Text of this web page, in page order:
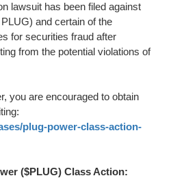
lawsuit has been filed against
and certain of the
for securities fraud after
from the potential violations of
you are encouraged to obtain
plug-power-class-action-
($PLUG) Class Action: